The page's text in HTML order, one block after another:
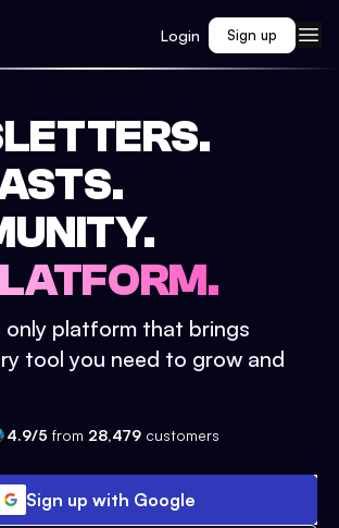
Login Sign up
only platform that brings
tool you need to grow and
4.9/5 from 28,479 customers
Sign up with Google